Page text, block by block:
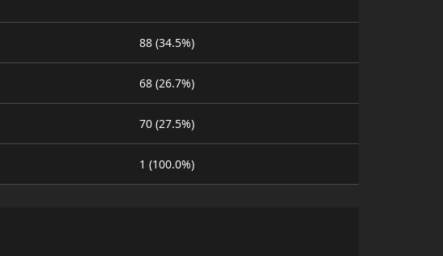
88 (34.5%)
68 (26.7%)
70 (27.5%)
1 (100.0%)